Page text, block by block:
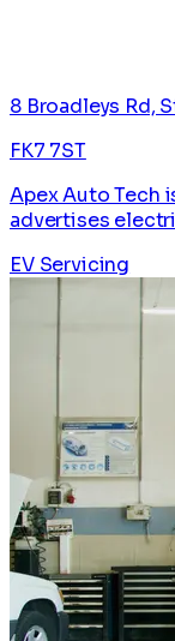
8 Broadleys Rd,
FK7 7ST
Apex Auto Tech
advertises
drivers.
EV Servicing